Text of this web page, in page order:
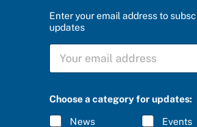
Enter your email address to
updates
S
B
C
R
I
n
e
Choose a category for updates:
News Events